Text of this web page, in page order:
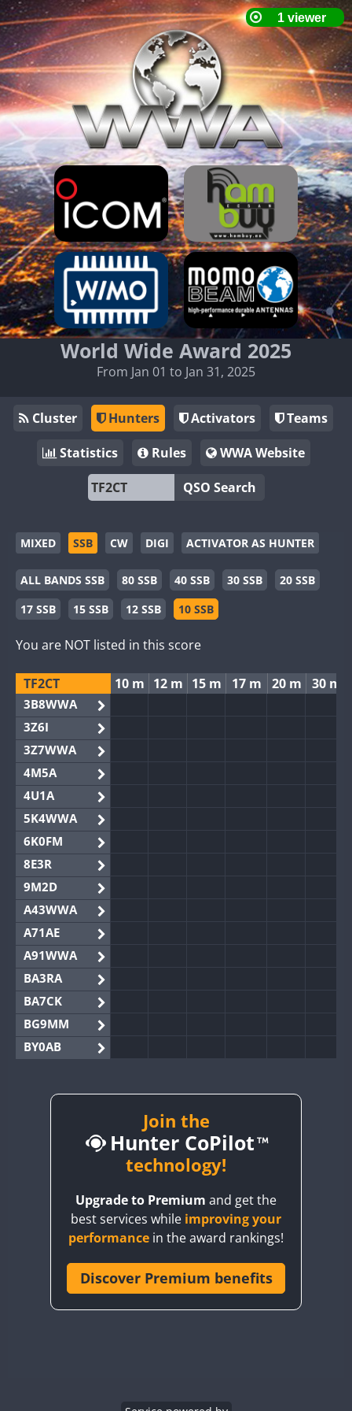
World Wide Award 2025
From Jan 01 to Jan 31, 2025
Cluster Hunters Activators
Teams
Statistics
Rules
WWA Website
QSO Search
MIXED SSB CW DIGI ACTIVATOR AS HUNTER
ALL BANDS SSB 80 SSB 40 SSB 30 SSB
20 SSB
17 SSB
15 SSB 12 SSB 10 SSB
You are NOT listed in this score
TF2CT 10 m 12 m 15 m 17 m 20 m 30 m
3B8WWA
3Z6I
3Z7WWA
4M5A
4U1A
5K4WWA
6K0FM
8E3R
9M2D
A43WWA
A71AE
A91WWA
BA3RA
BA7CK
BG9MM
BY0AB
BY2AA
CQ3WWA
CR6WWA
Join the
Hunter CoPilot
technology!
Upgrade to Premium and get the
best services while improving your
performance in the award rankings!
Discover Premium benefits